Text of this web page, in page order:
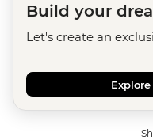
Build your
Let's create an